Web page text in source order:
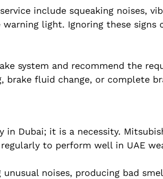
include squeaking noises,
light. Ignoring these signs
system and recommend the
brake fluid change, or complete
Dubai; it is a necessity.
to perform well in UAE
noises, producing bad